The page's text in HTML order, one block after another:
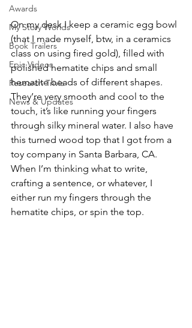
Awards
My Story Worlds
Book Trailers
Epic Videos
Research Trivia
News & Updates
On my desk I keep a ceramic egg bowl
(that I made myself, btw, in a ceramics
class on using fired gold), filled with
polished hematite chips and small
hematite beads of different shapes.
They’re very smooth and cool to the
touch, it’s like running your fingers
through silky mineral water. I also have
this turned wood top that I got from a
toy company in Santa Barbara, CA.
When I’m thinking what to write,
crafting a sentence, or whatever, I
either run my fingers through the
hematite chips, or spin the top.